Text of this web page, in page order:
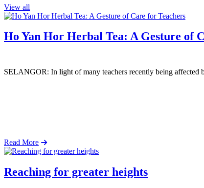
View all
Ho Yan Hor Herbal Tea: A Gesture of
SELANGOR: In light of many teachers recently being affected
Read More
Reaching for greater heights